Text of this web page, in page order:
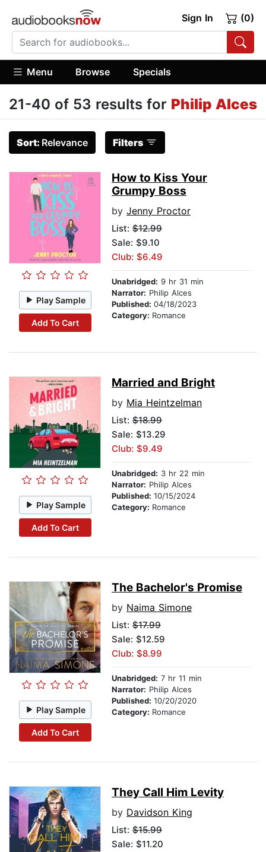
Sign In (0)
Menu Browse Specials
21-40 of 53 results for Philip Alces
Sort: Relevance Filters
Play Sample
Add To Cart
How to Kiss Your
Grumpy Boss
by Jenny Proctor
List: $12.99
Sale: $9.10
Club: $6.49
Unabridged: 9 hr 31 min
Narrator: Philip Alces
Published: 04/18/2023
Category: Romance
Play Sample
Add To Cart
Married and Bright
by Mia Heintzelman
List: $18.99
Sale: $13.29
Club: $9.49
Unabridged: 3 hr 22 min
Narrator: Philip Alces
Published: 10/15/2024
Category: Romance
Play Sample
Add To Cart
The Bachelor's Promise
by Naima Simone
List: $17.99
Sale: $12.59
Club: $8.99
Unabridged: 7 hr 11 min
Narrator: Philip Alces
Published: 10/20/2020
Category: Romance
They Call Him Levity
by Davidson King
List: $15.99
Sale: $11.20